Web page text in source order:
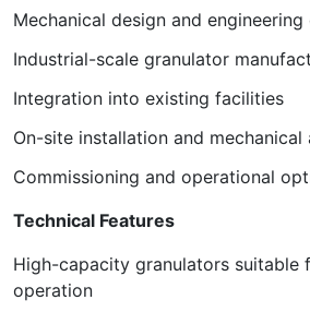
Mechanical design and
Industrial-scale granulator
Integration into existing facilities
On-site installation and mechanical
Commissioning and operational
Technical Features
High-capacity granulators suitable
operation